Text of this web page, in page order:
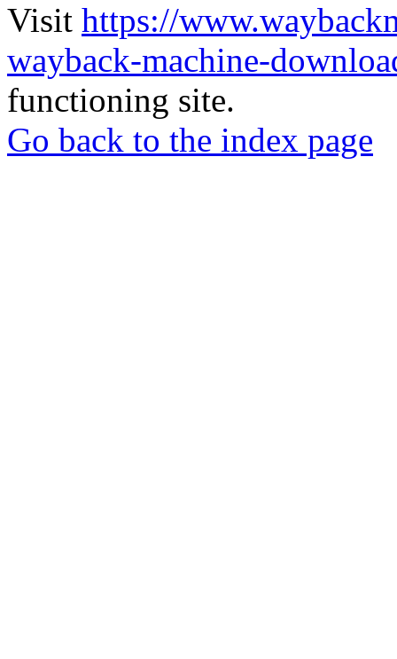
Visit https://
wayback-machine-
functioning site.
Go back to the index page